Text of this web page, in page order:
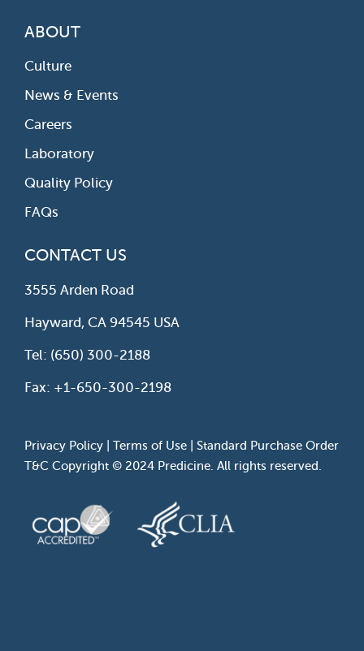
ABOUT
Culture
News & Events
Careers
Laboratory
Quality Policy
FAQs
CONTACT US
3555 Arden Road
Hayward, CA 94545 USA
Tel: (650) 300-2188
Fax: +1-650-300-2198
Privacy Policy Terms of Use
Standard Purchase Order
T&C Copyright © 2024 Predicine. All rights reserved.